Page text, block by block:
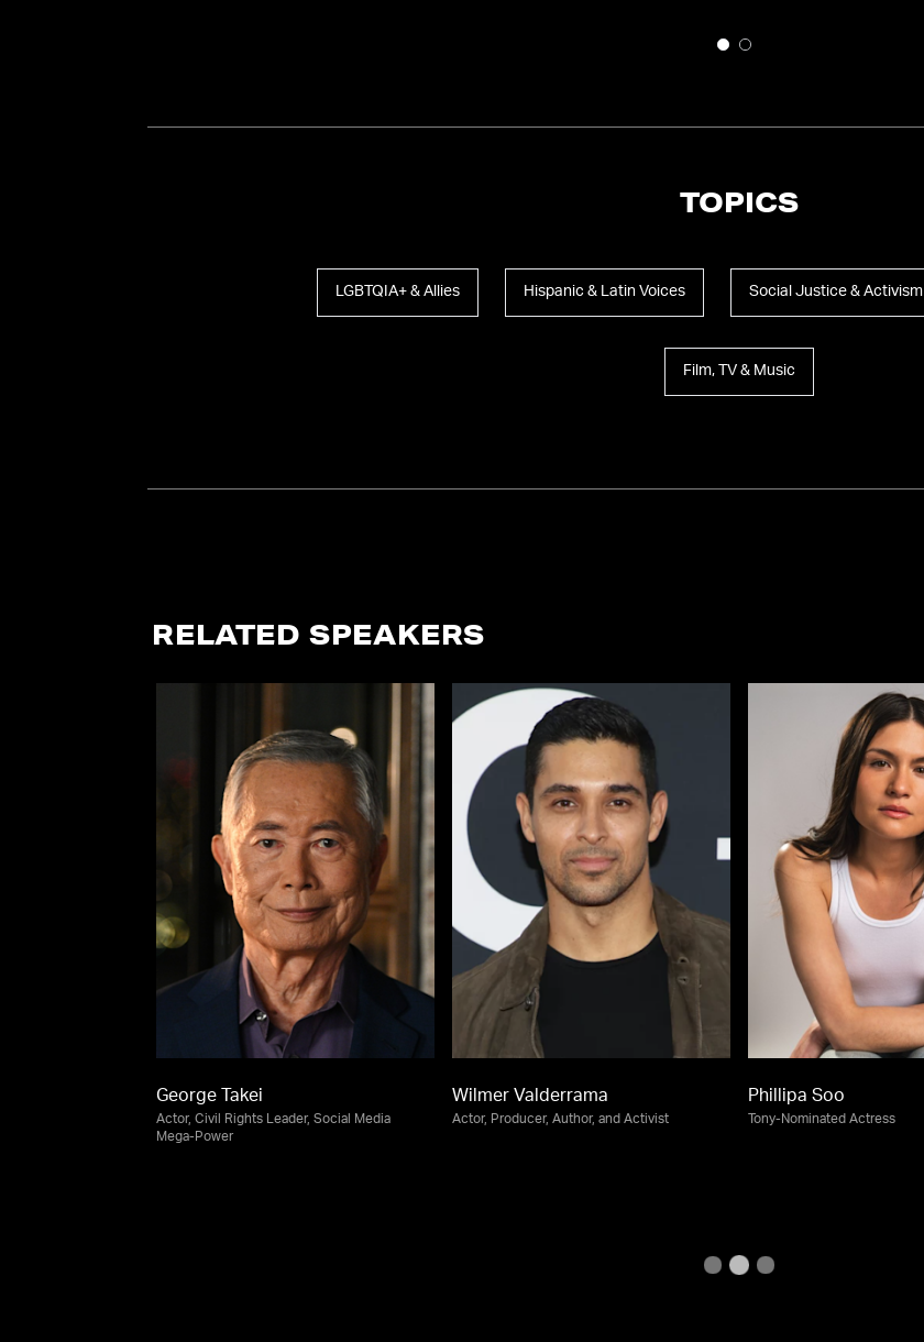
TOPICS
LGBTQIA+ & Allies Hispanic & Latin Voices Social Justice & Activism
Film, TV & Music
RELATED SPEAKERS
George Takei
Actor, Civil Rights Leader, Social Media
Mega-Power
Wilmer Valderrama
Actor, Producer, Author, and Activist
Phillipa Soo
Tony-Nominated Actress